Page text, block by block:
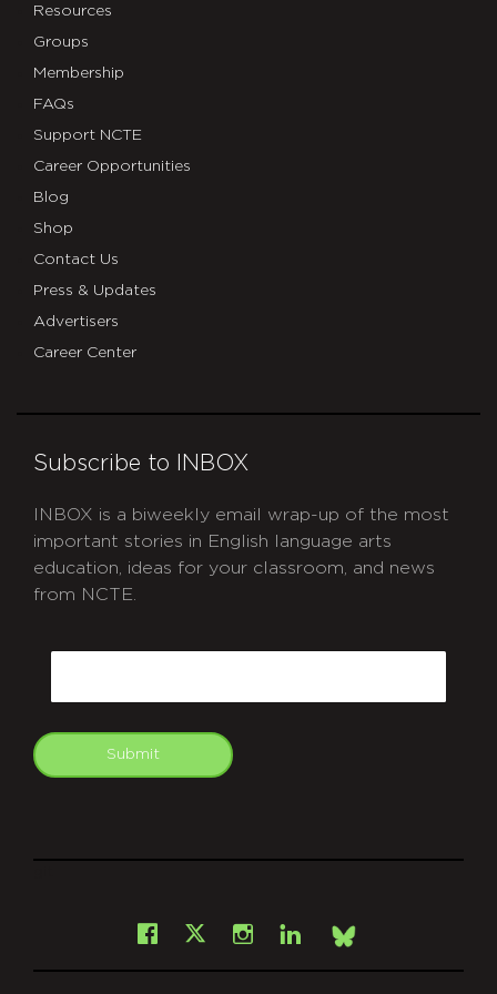
Resources
Groups
Membership
FAQs
Support NCTE
Career Opportunities
Blog
Shop
Contact Us
Press & Updates
Advertisers
Career Center
Subscribe to INBOX
INBOX is a biweekly email wrap-up of the most
important stories in English language arts
education, ideas for your classroom, and news
from NCTE.
Submit
Facebook
X Instagram
LinkedInBsky